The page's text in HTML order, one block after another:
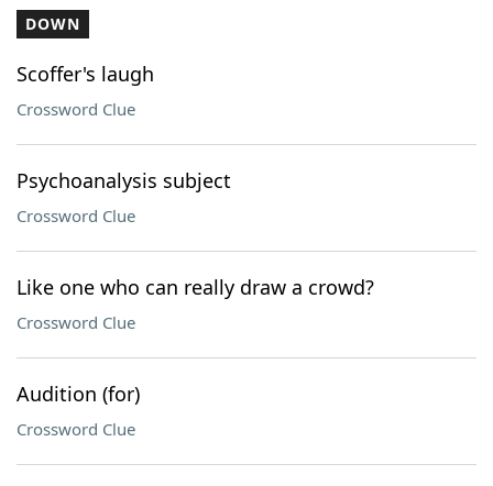
DOWN
Scoffer's laugh
Crossword Clue
Psychoanalysis subject
Crossword Clue
Like one who can really draw a crowd?
Crossword Clue
Audition (for)
Crossword Clue